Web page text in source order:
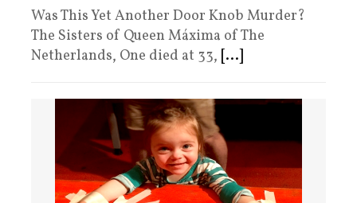
Was This Yet Another Door Knob Murder?
The Sisters of Queen Máxima of The
Netherlands, One died at 33, [...]